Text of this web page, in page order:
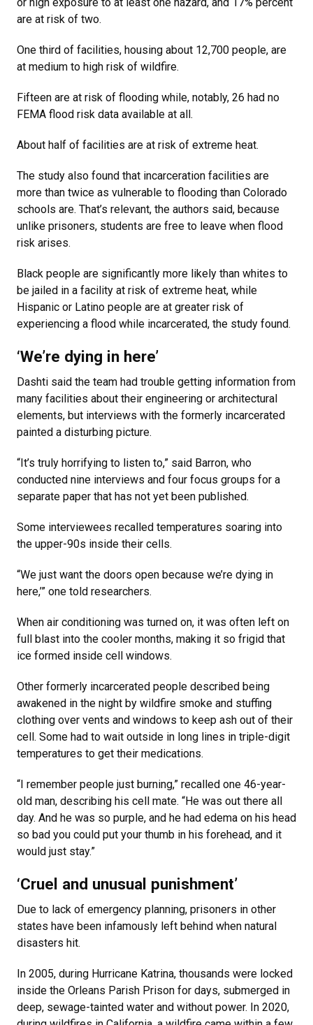
or high exposure to at least one hazard, and 17% percent
are at risk of two.
One third of facilities, housing about 12,700 people, are
at medium to high risk of wildfire.
Fifteen are at risk of flooding while, notably, 26 had no
FEMA flood risk data available at all.
About half of facilities are at risk of extreme heat.
The study also found that incarceration facilities are
more than twice as vulnerable to flooding than Colorado
schools are. That’s relevant, the authors said, because
unlike prisoners, students are free to leave when flood
risk arises.
Black people are significantly more likely than whites to
be jailed in a facility at risk of extreme heat, while
Hispanic or Latino people are at greater risk of
experiencing a flood while incarcerated, the study found.
‘We’re dying in here’
Dashti said the team had trouble getting information from
many facilities about their engineering or architectural
elements, but interviews with the formerly incarcerated
painted a disturbing picture.
“It’s truly horrifying to listen to,” said Barron, who
conducted nine interviews and four focus groups for a
separate paper that has not yet been published.
Some interviewees recalled temperatures soaring into
the upper-90s inside their cells.
“We just want the doors open because we’re dying in
here,’” one told researchers.
When air conditioning was turned on, it was often left on
full blast into the cooler months, making it so frigid that
ice formed inside cell windows.
Other formerly incarcerated people described being
awakened in the night by wildfire smoke and stuffing
clothing over vents and windows to keep ash out of their
cell. Some had to wait outside in long lines in triple-digit
temperatures to get their medications.
“I remember people just burning,” recalled one 46-year-
old man, describing his cell mate. “He was out there all
day. And he was so purple, and he had edema on his head
so bad you could put your thumb in his forehead, and it
would just stay.”
‘Cruel and unusual punishment’
Due to lack of emergency planning, prisoners in other
states have been infamously left behind when natural
disasters hit.
In 2005, during Hurricane Katrina, thousands were locked
inside the Orleans Parish Prison for days, submerged in
deep, sewage-tainted water and without power. In 2020,